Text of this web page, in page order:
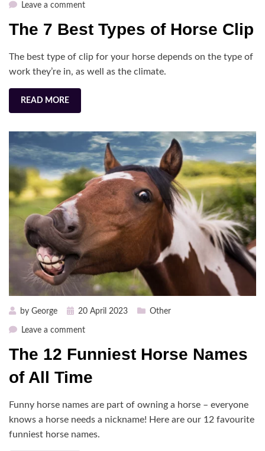
Leave a commenton
7
Types
of
The 7 Best Types of Horse Clip
The best type of clip for your horse depends on the type of
work they’re in, as well as the climate.
READ MORE
by George
Posted20 April 2023 Other
Leave a commenton
12
Horse
of
All
Time
The 12 Funniest Horse Names
of All Time
Funny horse names are part of owning a horse – everyone
knows a horse needs a nickname! Here are our 12 favourite
funniest horse names.